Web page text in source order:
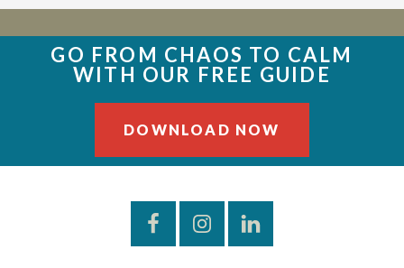
GO FROM CHAOS TO CALM
WITH OUR FREE GUIDE
DOWNLOAD NOW